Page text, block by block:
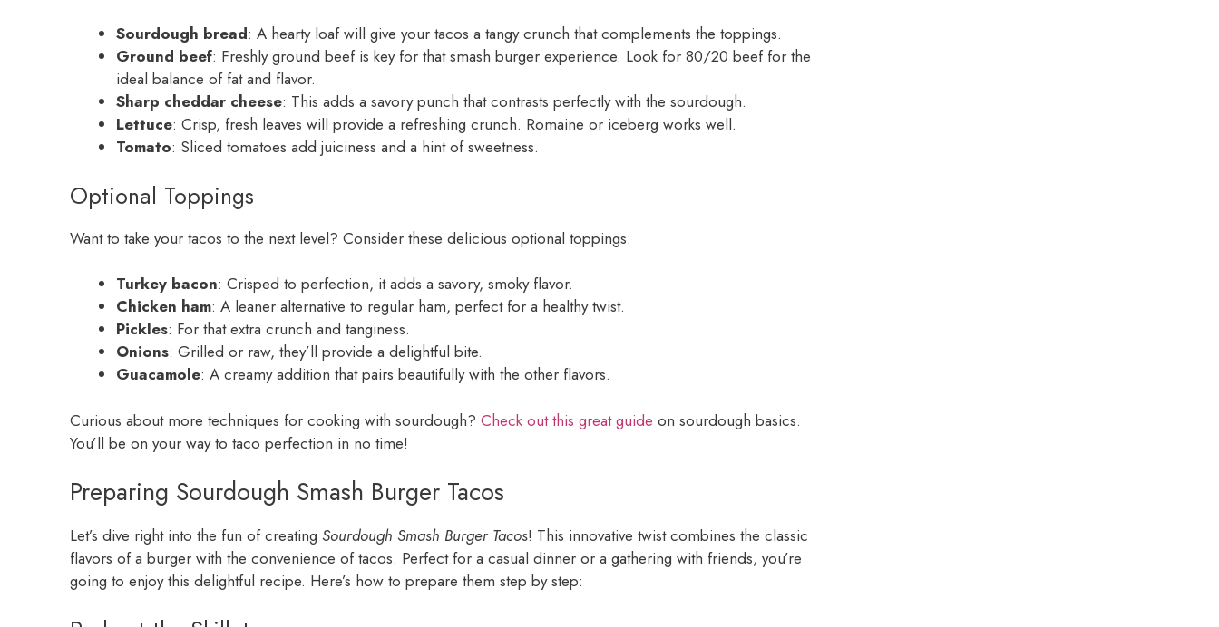
Sourdough bread: A hearty loaf will give your tacos a tangy crunch that complements the toppings.
Ground beef: Freshly ground beef is key for that smash burger experience. Look for 80/20 beef for the
ideal balance of fat and flavor.
Sharp cheddar cheese: This adds a savory punch that contrasts perfectly with the sourdough.
Lettuce: Crisp, fresh leaves will provide a refreshing crunch. Romaine or iceberg works well.
Tomato: Sliced tomatoes add juiciness and a hint of sweetness.
Optional Toppings
Want to take your tacos to the next level? Consider these delicious optional toppings:
Turkey bacon: Crisped to perfection, it adds a savory, smoky flavor.
Chicken ham: A leaner alternative to regular ham, perfect for a healthy twist.
Pickles: For that extra crunch and tanginess.
Onions: Grilled or raw, they’ll provide a delightful bite.
Guacamole: A creamy addition that pairs beautifully with the other flavors.
Curious about more techniques for cooking with sourdough? Check out this great guide on sourdough basics.
You’ll be on your way to taco perfection in no time!
Preparing Sourdough Smash Burger Tacos
Let’s dive right into the fun of creating Sourdough Smash Burger Tacos! This innovative twist combines the classic
flavors of a burger with the convenience of tacos. Perfect for a casual dinner or a gathering with friends, you’re
going to enjoy this delightful recipe. Here’s how to prepare them step by step: